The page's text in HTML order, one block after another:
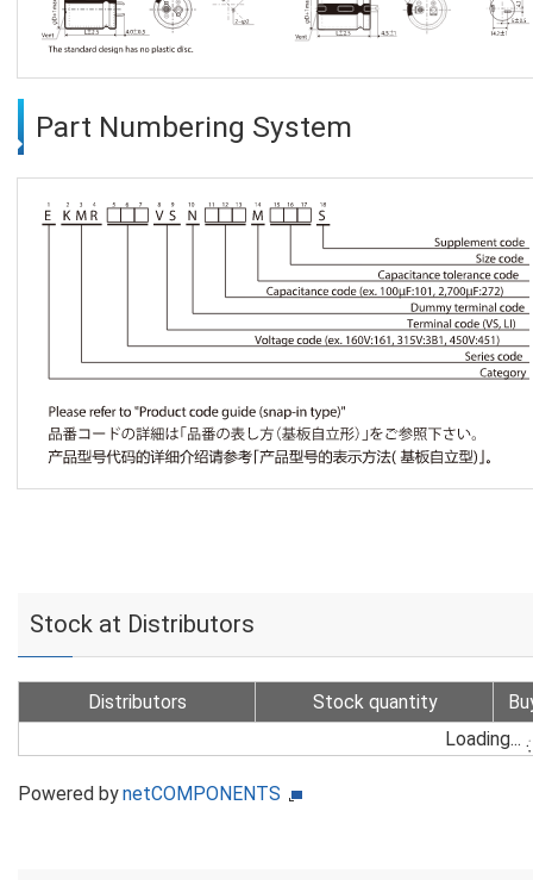
Part Numbering System
Stock at Distributors
Distributors Stock quantity
Loading...
Powered bynetCOMPONENTS